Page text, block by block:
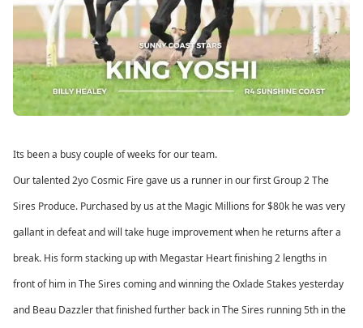
Its been a busy couple of weeks for our team.
Our talented 2yo Cosmic Fire gave us a runner in our first Group 2 The
Sires Produce. Purchased by us at the Magic Millions for $80k he was very
gallant in defeat and will take huge improvement when he returns after a
break. His form stacking up with Megastar Heart finishing 2 lengths in
front of him in The Sires coming and winning the Oxlade Stakes yesterday
and Beau Dazzler that finished further back in The Sires running 5th in the